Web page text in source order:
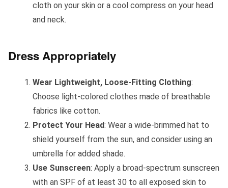
cloth on your skin or a cool compress on your head
and neck.
Dress Appropriately
Wear Lightweight, Loose-Fitting Clothing:
Choose light-colored clothes made of breathable
fabrics like cotton.
Protect Your Head: Wear a wide-brimmed hat to
shield yourself from the sun, and consider using an
umbrella for added shade.
Use Sunscreen: Apply a broad-spectrum sunscreen
with an SPF of at least 30 to all exposed skin to